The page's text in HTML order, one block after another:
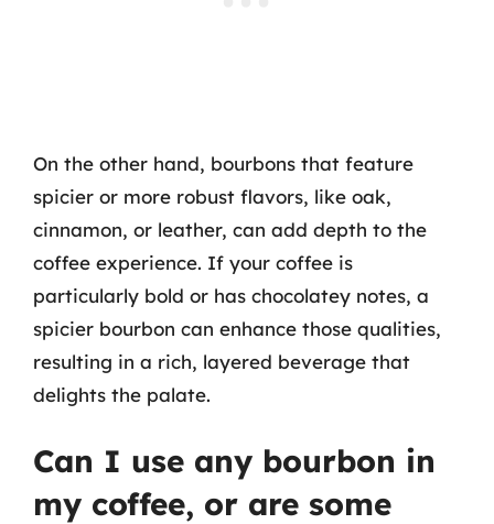
On the other hand, bourbons that feature
spicier or more robust flavors, like oak,
cinnamon, or leather, can add depth to the
coffee experience. If your coffee is
particularly bold or has chocolatey notes, a
spicier bourbon can enhance those qualities,
resulting in a rich, layered beverage that
delights the palate.
Can I use any bourbon in
my coffee, or are some